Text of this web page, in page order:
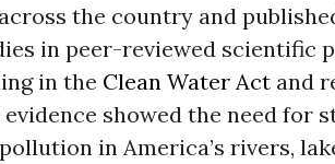
the country and
in peer-reviewed scientific
in the Clean Water Act and
showed the need for
in America’s rivers,